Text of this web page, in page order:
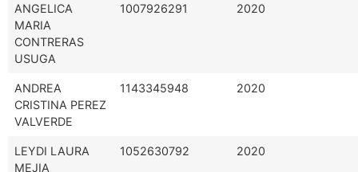
ANGELICA
MARIA
CONTRERAS
USUGA
1007926291 2020
ANDREA
CRISTINA PEREZ
VALVERDE
1143345948 2020
LEYDI LAURA
MEJIA
1052630792 2020